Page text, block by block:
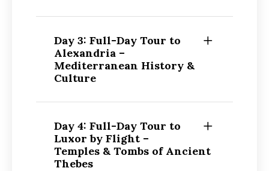
Day 3: Full-Day Tour to
Alexandria –
Mediterranean History &
Culture
Day 4: Full-Day Tour to
Luxor by Flight –
Temples & Tombs of Ancient
Thebes